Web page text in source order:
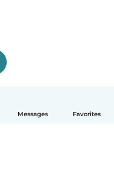
Messages Favorites